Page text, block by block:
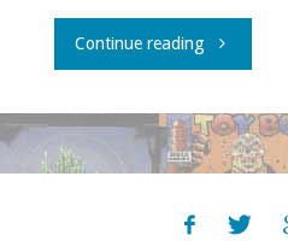
Continue reading"Comic-
Winter